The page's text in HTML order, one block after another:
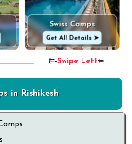
Swiss Camps
Get All Details ➤
⇇-Swipe Left⬅
in Rishikesh